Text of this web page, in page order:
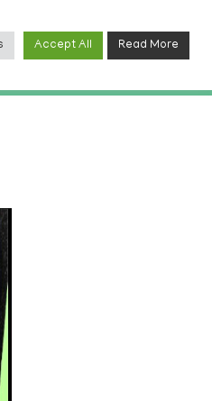
Accept All Read More